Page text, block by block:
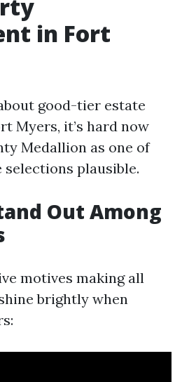
in Fort
good-tier estate
Myers, it’s hard now
Medallion as one of
plausible.
Out Among
motives making all
brightly when